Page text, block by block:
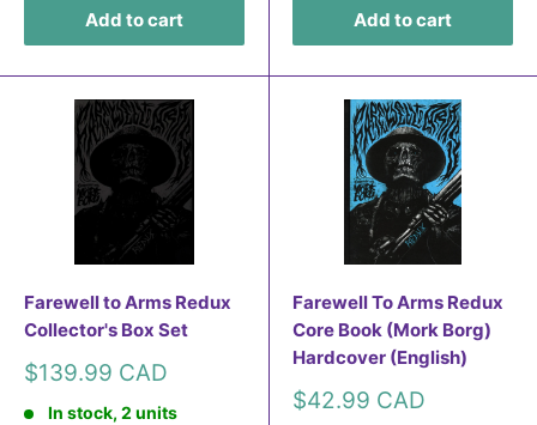
Add to cart Add to cart
Farewell to Arms Redux
Collector's Box Set
Sale
$139.99 CAD
In stock, 2 units
Farewell To Arms Redux
Core Book (Mork Borg)
Hardcover (English)
Sale
$42.99 CAD